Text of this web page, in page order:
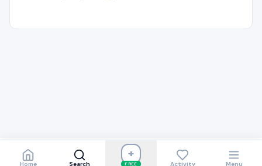
Home Search
+
FREE Activity Menu